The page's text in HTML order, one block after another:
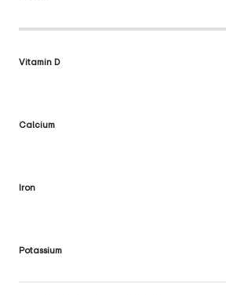
Vitamin D
Calcium
Iron
Potassium